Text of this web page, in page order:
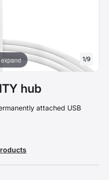
1/9
hub
attached USB